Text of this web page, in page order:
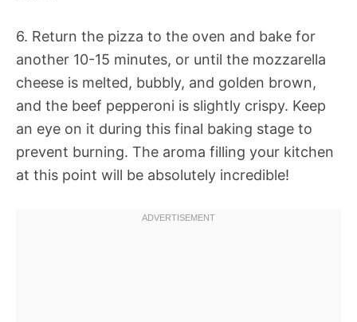
6. Return the pizza to the oven and bake for
another 10-15 minutes, or until the mozzarella
cheese is melted, bubbly, and golden brown,
and the beef pepperoni is slightly crispy. Keep
an eye on it during this final baking stage to
prevent burning. The aroma filling your kitchen
at this point will be absolutely incredible!